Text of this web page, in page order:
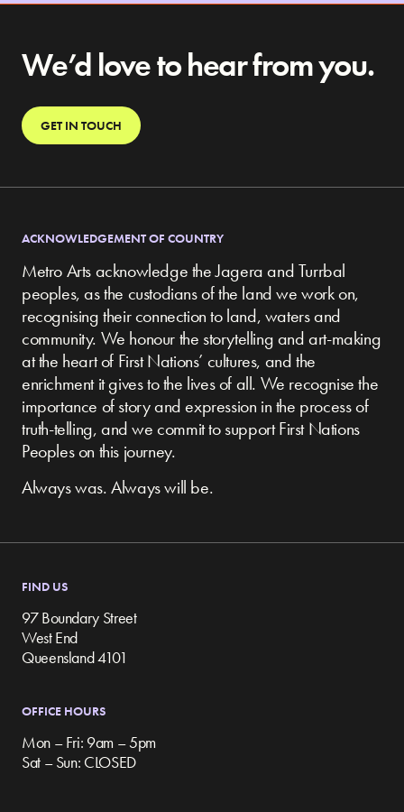
We’d love to hear from you.
GET IN TOUCH
ACKNOWLEDGEMENT OF COUNTRY
Metro Arts acknowledge the Jagera and Turrbal
peoples, as the custodians of the land we work on,
recognising their connection to land, waters and
community. We honour the storytelling and art-making
at the heart of First Nations’ cultures, and the
enrichment it gives to the lives of all. We recognise the
importance of story and expression in the process of
truth-telling, and we commit to support First Nations
Peoples on this journey.
Always was. Always will be.
FIND US
97 Boundary Street
West End
Queensland 4101
OFFICE HOURS
Mon – Fri: 9am – 5pm
Sat – Sun: CLOSED